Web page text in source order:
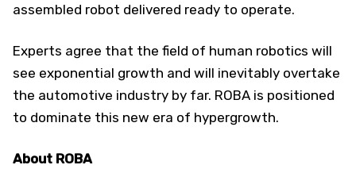
assembled robot delivered ready to operate.
Experts agree that the field of human robotics will
see exponential growth and will inevitably overtake
the automotive industry by far. ROBA is positioned
to dominate this new era of hypergrowth.
About ROBA